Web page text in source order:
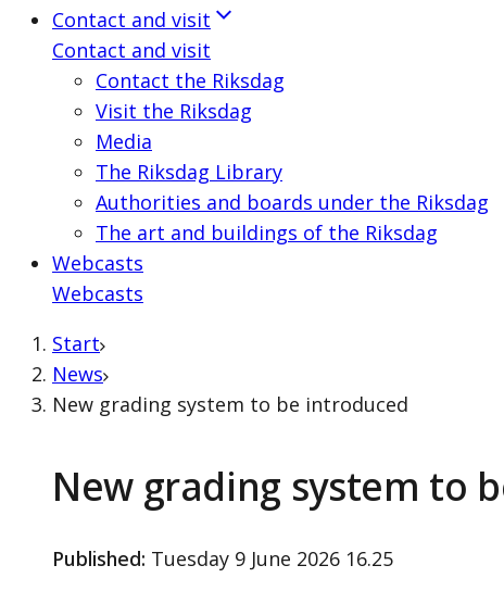
Contact and visit
Contact and visit
Contact the Riksdag
Visit the Riksdag
Media
The Riksdag Library
Authorities and boards under the Riksdag
The art and buildings of the Riksdag
Webcasts
Webcasts
Start
News
New grading system to be introduced
New grading system to
Published: Tuesday 9 June 2026 16.25